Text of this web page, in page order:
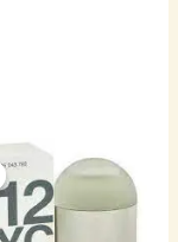
Original
price
was:
$72.00.
price
$49.84.